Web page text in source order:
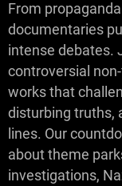
From
documentaries
intense debates.
controversial
works that
disturbing truths,
lines. Our
about theme
investigations,